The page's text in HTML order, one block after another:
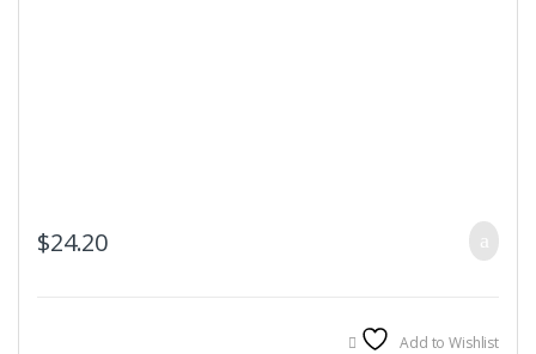
$24.20
Add to Wishlist